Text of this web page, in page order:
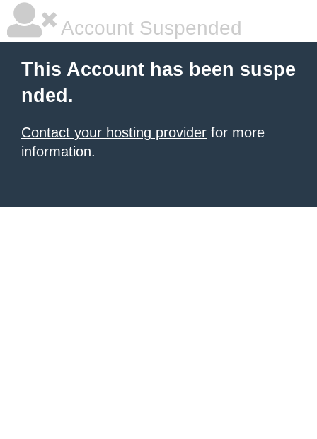
Account Suspended
This Account has been suspe
nded.
Contact your hosting provider for more
information.